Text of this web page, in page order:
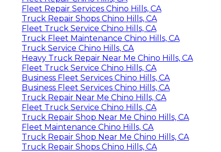
Fleet Repair Services Chino Hills, CA
Truck Repair Shops Chino Hills, CA
Fleet Truck Service Chino Hills, CA
Truck Fleet Maintenance Chino Hills, CA
Truck Service Chino Hills, CA
Heavy Truck Repair Near Me Chino Hills, CA
Fleet Truck Service Chino Hills, CA
Business Fleet Services Chino Hills, CA
Business Fleet Services Chino Hills, CA
Truck Repair Near Me Chino Hills, CA
Fleet Truck Service Chino Hills, CA
Truck Repair Shop Near Me Chino Hills, CA
Fleet Maintenance Chino Hills, CA
Truck Repair Shop Near Me Chino Hills, CA
Truck Repair Shops Chino Hills, CA